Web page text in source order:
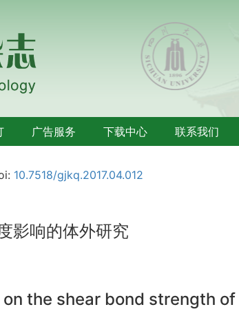
广告服务 下载中心 联系我们
10.7518/gjkq.2017.04.012
影响的体外研究
the shear bond strength